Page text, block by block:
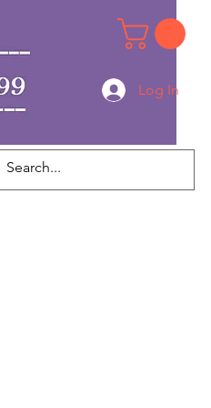
Log In
Log In